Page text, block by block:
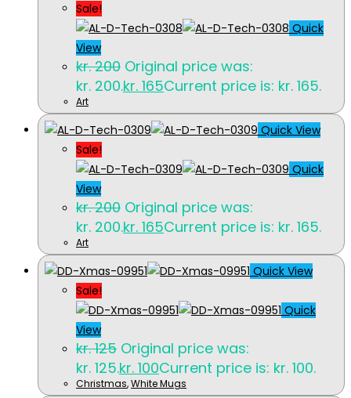
Sale!
Quick
View
kr.200 Original price was:
kr. 200.kr. 165Current price is: kr. 165.
Art
Quick View
Sale!
Quick
View
kr.200 Original price was:
kr. 200.kr. 165Current price is: kr. 165.
Art
Quick View
Sale!
Quick
View
kr.125 Original price was:
kr. 125.kr. 100Current price is: kr. 100.
Christmas,White Mugs